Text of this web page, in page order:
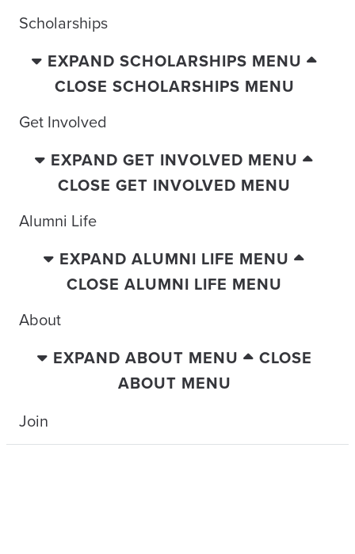
Scholarships
EXPAND SCHOLARSHIPS MENU
CLOSE SCHOLARSHIPS MENU
Get Involved
EXPAND GET INVOLVED MENU
CLOSE GET INVOLVED MENU
Alumni Life
EXPAND ALUMNI LIFE MENU
CLOSE ALUMNI LIFE MENU
About
EXPAND ABOUT MENU
CLOSE
ABOUT MENU
Join